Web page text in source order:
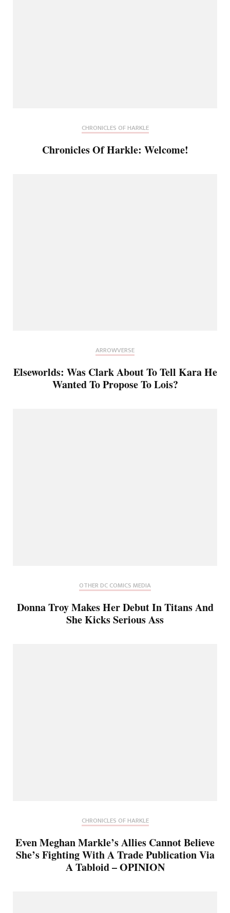
CHRONICLES OF HARKLE
Chronicles Of Harkle: Welcome!
ARROWVERSE
Elseworlds: Was Clark About To Tell Kara He
Wanted To Propose To Lois?
OTHER DC COMICS MEDIA
Donna Troy Makes Her Debut In Titans And
She Kicks Serious Ass
CHRONICLES OF HARKLE
Even Meghan Markle’s Allies Cannot Believe
She’s Fighting With A Trade Publication Via
A Tabloid – OPINION